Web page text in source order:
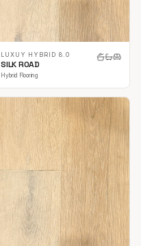
LUXUY HYBRID 8.0
SILK ROAD
Hybrid Flooring